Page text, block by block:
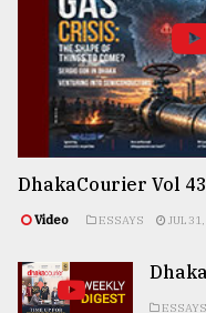
DhakaCourier Vol
Video ESSAYS JUL
ESSAYS